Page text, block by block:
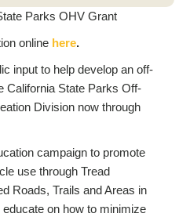
Parks OHV Grant
online here.
input to help develop an off-
California State Parks Off-
Division now through
campaign to promote
use through Tread
Roads, Trails and Areas in
on how to minimize